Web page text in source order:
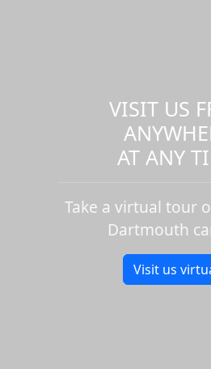
VISIT US
AT ANY
Take a virtual tour
Dartmouth
Visit us